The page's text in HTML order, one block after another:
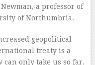
a professor of
of Northumbria.
geopolitical
treaty is a
can only take us so far.